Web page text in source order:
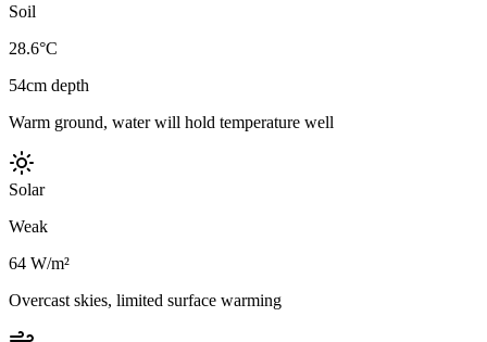
Soil
28.6°C
54cm depth
Warm ground, water will hold temperature well
Solar
Weak
64 W/m²
Overcast skies, limited surface warming